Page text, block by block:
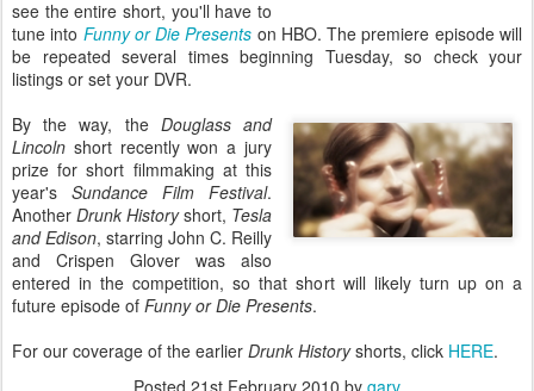
see the entire short, you'll have to
tune into Funny or Die Presents on HBO. The premiere episode will
be repeated several times beginning Tuesday, so check your
listings or set your DVR.
By the way, the Douglass and
Lincoln short recently won a jury
prize for short filmmaking at this
year's Sundance Film Festival.
Another Drunk Historyshort, Tesla
and Edison, starring John C. Reilly
and Crispen Glover was also
entered in the competition, so that short will likely turn up on a
future episode of Funny or Die Presents.
For our coverage of the earlier Drunk Historyshorts, click HERE.
Posted 21st February 2010 by garv